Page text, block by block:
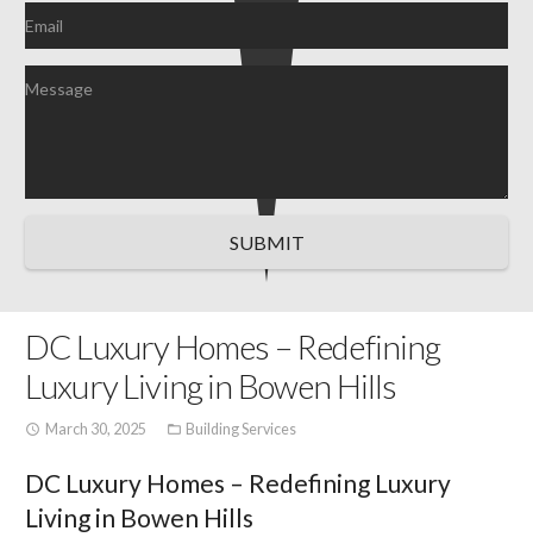
SUBMIT
DC Luxury Homes – Redefining
Luxury Living in Bowen Hills
access_time March 30, 2025 folder_open Building Services
DC Luxury Homes – Redefining Luxury
Living in Bowen Hills